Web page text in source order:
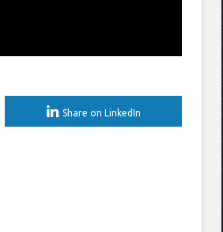
Share on LinkedIn